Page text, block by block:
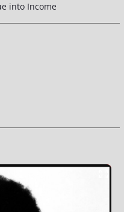
into Income